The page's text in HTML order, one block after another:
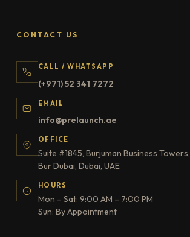
CONTACT US
CALL / WHATSAPP
(+971) 52 341 7272
EMAIL
info@prelaunch.ae
OFFICE
Suite #1845, Burjuman Business Towers,
Bur Dubai, Dubai, UAE
HOURS
Mon – Sat: 9:00 AM – 7:00 PM
Sun: By Appointment